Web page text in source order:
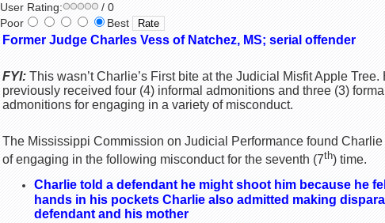
User Rating:
/ 0
Poor
Best
Former Judge Charles Vess of Natchez, MS; serial offender
FYI: This wasn’t Charlie’s First bite at the Judicial Misfit Apple Tree.
previously received four (4) informal admonitions and three (3) formal
admonitions for engaging in a variety of misconduct.
The Mississippi Commission on Judicial Performance found
of engaging in the following misconduct for the seventh (7th) time.
Charlie told a defendant he might shoot him because he
hands in his pockets Charlie also admitted making
defendant and his mother